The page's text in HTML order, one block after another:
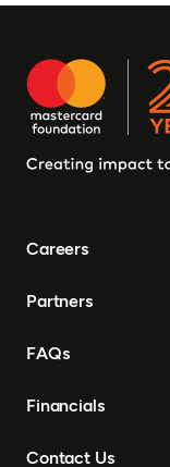
Careers
Partners
FAQs
Financials
Contact Us